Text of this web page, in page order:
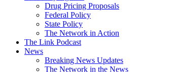
Drug Pricing Proposals
Federal Policy
State Policy
The Network in Action
The Link Podcast
News
Breaking News Updates
The Network in the News